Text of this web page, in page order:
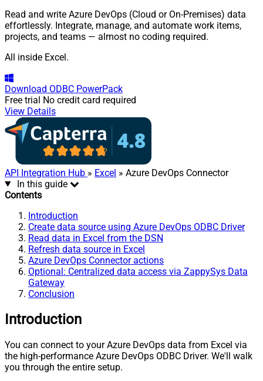
Read and write Azure DevOps (Cloud or On-Premises) data
effortlessly. Integrate, manage, and automate work items,
projects, and teams — almost no coding required.
All inside Excel.
Download ODBC PowerPack
Free trial No credit card required
View Details
API Integration Hub » Excel » Azure DevOps Connector
In this guide
Contents
Introduction
Create data source using Azure DevOps ODBC Driver
Read data in Excel from the DSN
Refresh data source in Excel
Azure DevOps Connector actions
Optional: Centralized data access via ZappySys Data
Gateway
Conclusion
Introduction
You can connect to your Azure DevOps data from Excel via
the high-performance Azure DevOps ODBC Driver. We'll walk
you through the entire setup.